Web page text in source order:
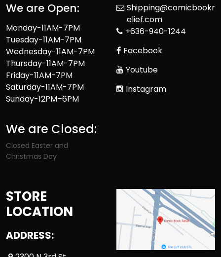
We are Open:
Monday-11AM-7PM
Tuesday-11AM-7PM
Wednesday-11AM-7PM
Thursday-11AM-7PM
Friday-11AM-7PM
Saturday-11AM-7PM
Sunday-12PM–6PM
We are Closed:
Closed Easter and
Christmas Day
Shipping@comicbookr
elief.com
+636-940-1244
Facebook
Youtube
Instagram
STORE
LOCATION
ADDRESS: